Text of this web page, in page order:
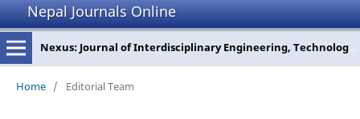
Nepal Journals Online
Nexus: Journal of Interdisciplinary Engineering, Technology and Management
Home / Editorial Team